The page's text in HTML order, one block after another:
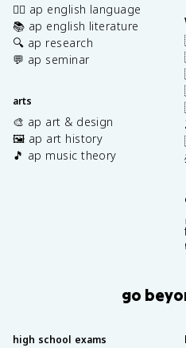
✍🏽 ap english language
📚 ap english literature
🔍 ap research
💬 ap seminar
arts
🎨 ap art & design
🖼️ ap art history
🎵 ap music theory
go
high school exams